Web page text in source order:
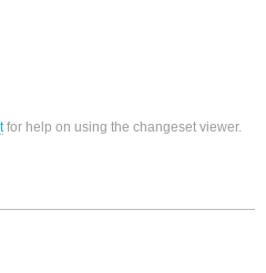
for help on using the changeset viewer.